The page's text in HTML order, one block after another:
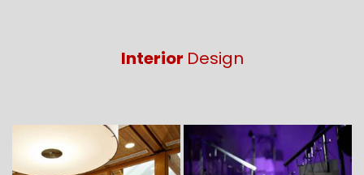
Interior Design